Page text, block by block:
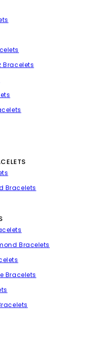
Bracelets
Bracelets
Bracelets
Bracelets